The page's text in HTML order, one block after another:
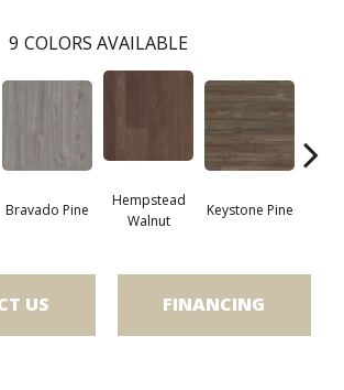
9 COLORS AVAILABLE
Bravado Pine
Hempstead
Walnut
Keystone Pine
US FINANCING